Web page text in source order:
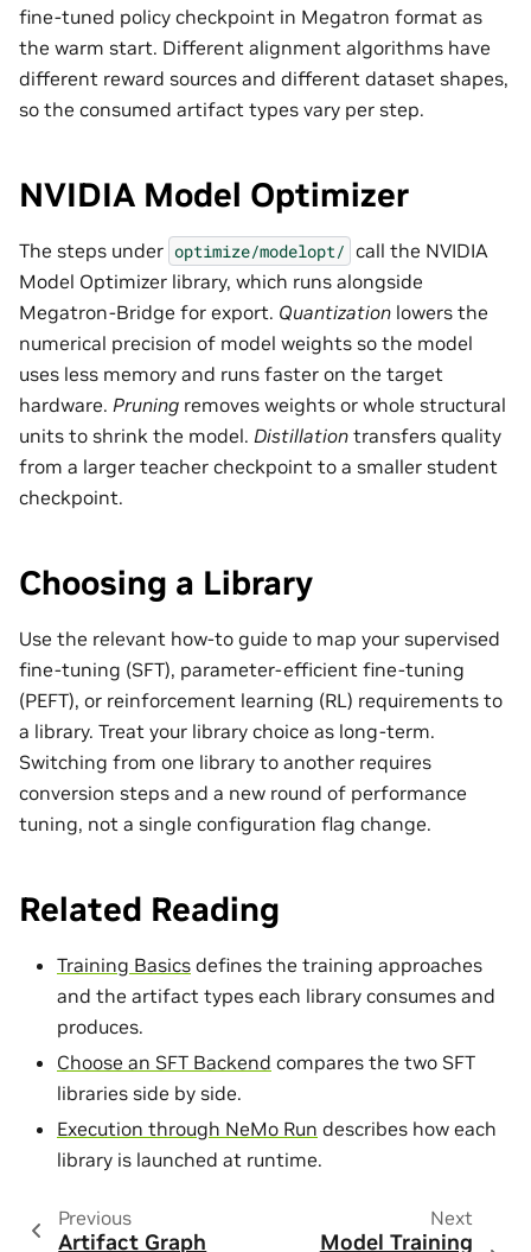
fine-tuned policy checkpoint in Megatron format as
the warm start. Different alignment algorithms have
different reward sources and different dataset shapes,
so the consumed artifact types vary per step.
NVIDIA Model Optimizer
The steps under optimize/modelopt/ call the NVIDIA
Model Optimizer library, which runs alongside
Megatron-Bridge for export. Quantization lowers the
numerical precision of model weights so the model
uses less memory and runs faster on the target
hardware. Pruning removes weights or whole structural
units to shrink the model. Distillation transfers quality
from a larger teacher checkpoint to a smaller student
checkpoint.
Choosing a Library
Use the relevant how-to guide to map your supervised
fine-tuning (SFT), parameter-efficient fine-tuning
(PEFT), or reinforcement learning (RL) requirements to
a library. Treat your library choice as long-term.
Switching from one library to another requires
conversion steps and a new round of performance
tuning, not a single configuration flag change.
Related Reading
Training Basics defines the training approaches
and the artifact types each library consumes and
produces.
Choose an SFT Backend compares the two SFT
libraries side by side.
Execution through NeMo Run describes how each
library is launched at runtime.
Previous
Artifact Graph
Next
Model Training